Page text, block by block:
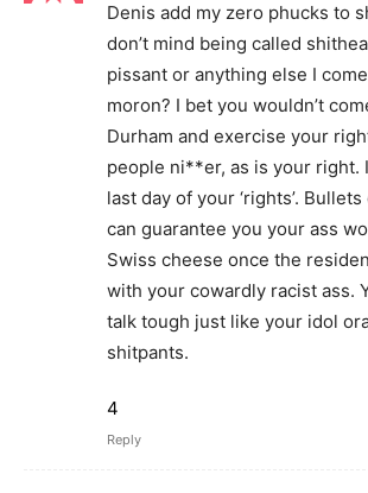
Denis add my zero phucks to
don’t mind being called
pissant or anything else I
moron? I bet you wouldn’t
Durham and exercise your
people ni**er, as is your right.
last day of your ‘rights’. Bullets
can guarantee you your ass
Swiss cheese once the
with your cowardly racist ass.
talk tough just like your idol
shitpants.
4
Reply